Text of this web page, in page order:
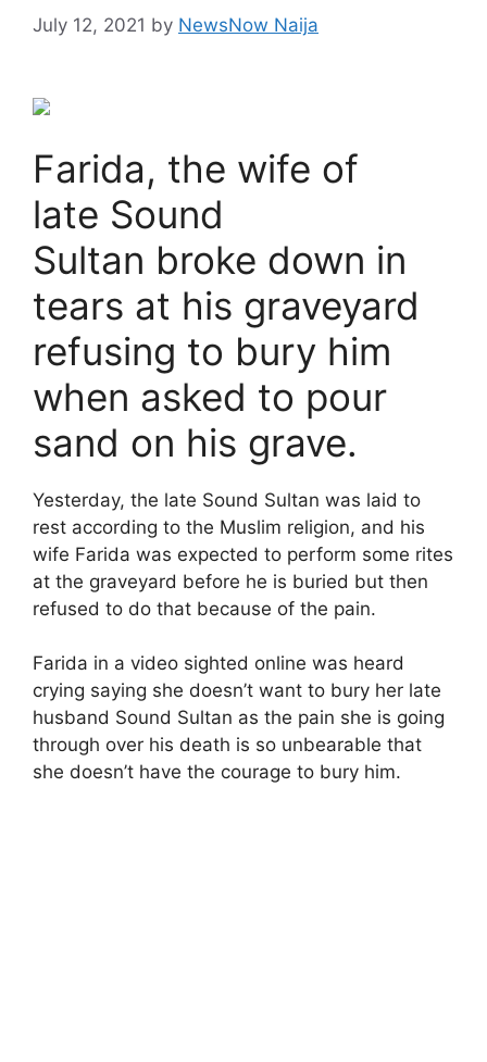
July 12, 2021 by NewsNow Naija
Farida, the wife of
late Sound
Sultan broke down in
tears at his graveyard
refusing to bury him
when asked to pour
sand on his grave.
Yesterday, the late Sound Sultan was laid to
rest according to the Muslim religion, and his
wife Farida was expected to perform some rites
at the graveyard before he is buried but then
refused to do that because of the pain.
Farida in a video sighted online was heard
crying saying she doesn’t want to bury her late
husband Sound Sultan as the pain she is going
through over his death is so unbearable that
she doesn’t have the courage to bury him.